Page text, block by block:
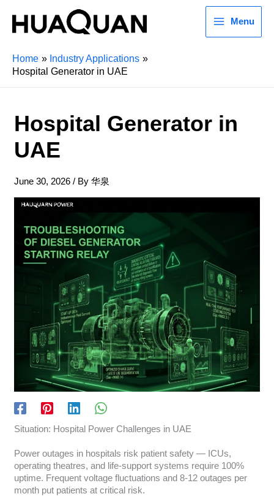
Menu
Home
Industry Applications
Hospital Generator in UAE
Hospital Generator in
UAE
June 30, 2026 / By 华泉
Situation: Hospital Power Challenges in UAE
Power outages in hospitals risk patient safety — ICUs,
operating theatres, and life-support systems require 100%
uptime. Frequent voltage fluctuations and 8-12 outages per
month put patients at critical risk.